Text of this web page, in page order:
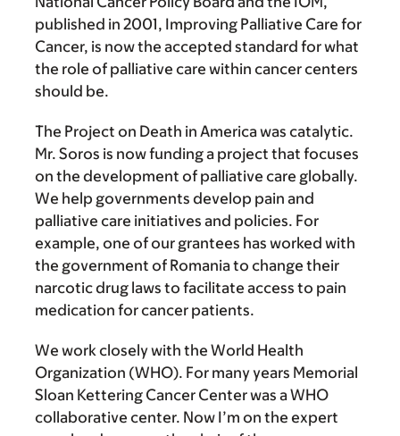
published in 2001, Improving Palliative Care for
Cancer, is now the accepted standard for what
the role of palliative care within cancer centers
should be.
The Project on Death in America was catalytic.
Mr. Soros is now funding a project that focuses
on the development of palliative care globally.
We help governments develop pain and
palliative care initiatives and policies. For
example, one of our grantees has worked with
the government of Romania to change their
narcotic drug laws to facilitate access to pain
medication for cancer patients.
We work closely with the World Health
Organization (WHO). For many years Memorial
Sloan Kettering Cancer Center was a WHO
collaborative center. Now I’m on the expert